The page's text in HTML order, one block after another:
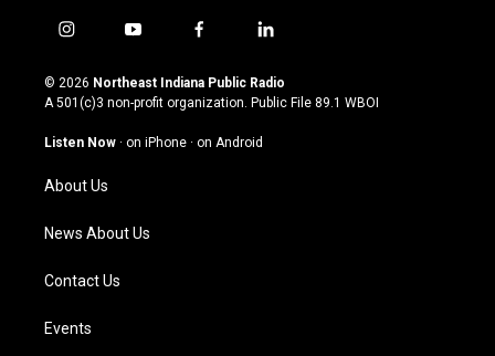
i
s
t
g
a
m
y
u
t
u
b
f
c
e
o
l
n
k
© 2026 Northeast Indiana Public Radio
A 501(c)3 non-profit organization. Public File 89.1 WBOI
Listen Now · on iPhone · on Android
About Us
News About Us
Contact Us
Events